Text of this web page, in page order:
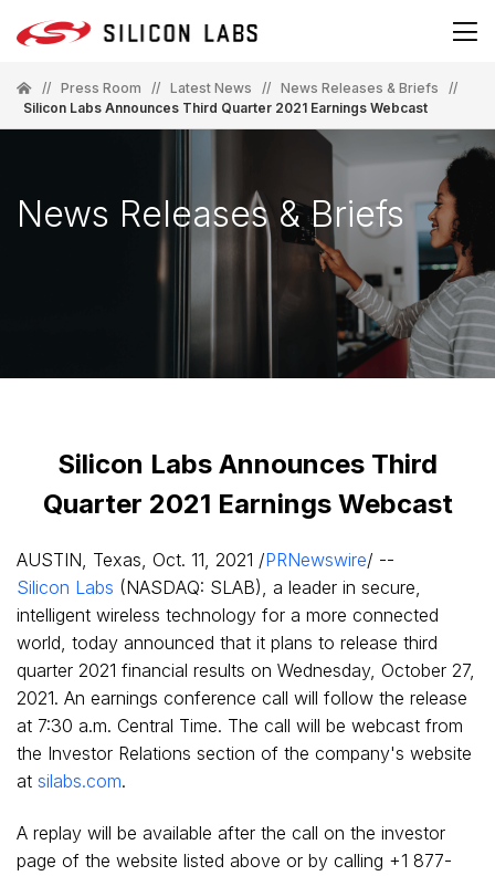
// Press Room // Latest News // News Releases & Briefs
//
Silicon Labs Announces Third Quarter 2021 Earnings Webcast
News Releases & Briefs
Silicon Labs Announces Third
Quarter 2021 Earnings Webcast
AUSTIN, Texas, Oct. 11, 2021 /PRNewswire/ --
Silicon Labs (NASDAQ: SLAB), a leader in secure,
intelligent wireless technology for a more connected
world, today announced that it plans to release third
quarter 2021 financial results on Wednesday, October 27,
2021. An earnings conference call will follow the release
at 7:30 a.m. Central Time. The call will be webcast from
the Investor Relations section of the company's website
at silabs.com.
A replay will be available after the call on the investor
page of the website listed above or by calling +1 877-